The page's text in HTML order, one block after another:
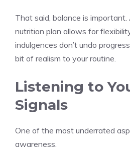
That said, balance is
nutrition plan allows for
indulgences don’t undo
bit of realism to your routine.
Listening to
Signals
One of the most underrated
awareness.